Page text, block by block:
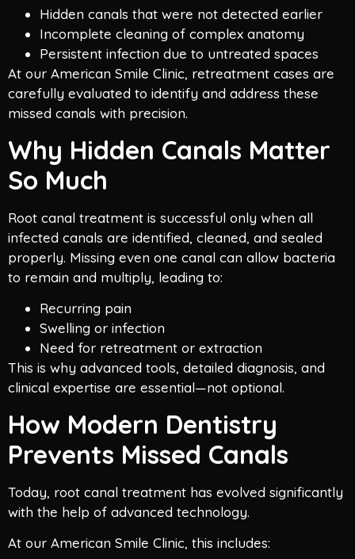
Hidden canals that were not detected earlier
Incomplete cleaning of complex anatomy
Persistent infection due to untreated spaces
At our American Smile Clinic, retreatment cases are
carefully evaluated to identify and address these
missed canals with precision.
Why Hidden Canals Matter
So Much
Root canal treatment is successful only when all
infected canals are identified, cleaned, and sealed
properly. Missing even one canal can allow bacteria
to remain and multiply, leading to:
Recurring pain
Swelling or infection
Need for retreatment or extraction
This is why advanced tools, detailed diagnosis, and
clinical expertise are essential—not optional.
How Modern Dentistry
Prevents Missed Canals
Today, root canal treatment has evolved significantly
with the help of advanced technology.
At our American Smile Clinic, this includes: